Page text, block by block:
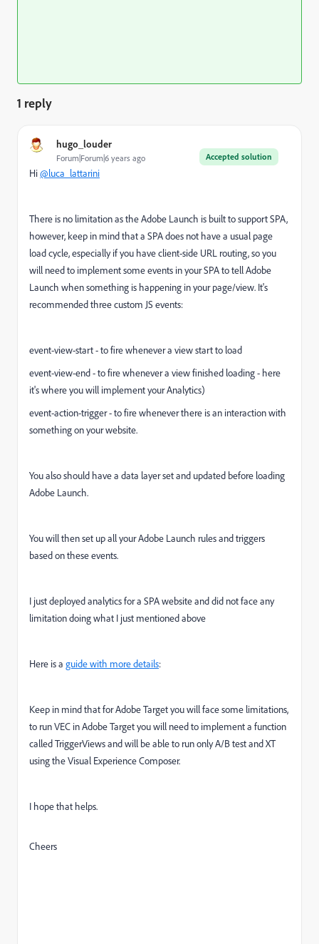
1 reply
hugo_louder
Accepted solution
Forum|Forum|6 years ago
Hi@luca_lattarini
There is no limitation as the Adobe Launch is built to support SPA,
however, keep in mind that a SPA does not have a usual page
load cycle, especially if you haveclient-side URL routing, so you
will need to implement some events in your SPA to tell Adobe
Launch when something is happening in your page/view. It's
recommended three custom JS events:
event-view-start - to fire whenever a view start to load
event-view-end - to fire whenever a view finished loading - here
it's where you will implement your Analytics)
event-action-trigger - to fire whenever there is an interaction with
something on your website.
You also should have a data layer set and updated before loading
Adobe Launch.
You will then set up all your Adobe Launch rules and triggers
based on these events.
I just deployed analytics for a SPA website and did not face any
limitation doing what I just mentioned above
Here is a guide with more details:
Keep in mind that for Adobe Target you will face some limitations,
to run VEC in Adobe Target you will need to implement a function
called TriggerViews and will be able to run only A/B test and XT
using the Visual Experience Composer.
I hope that helps.
Cheers